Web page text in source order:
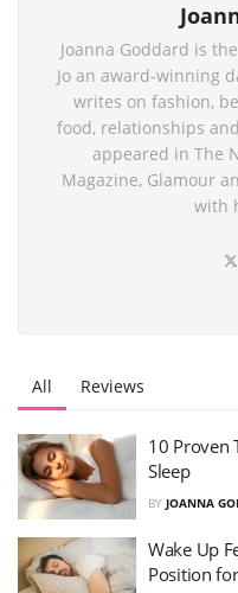
Joanna Goddard is
Jo an award-winning
writes on fashion,
food, relationships
appeared in The
Magazine, Glamour
with
All Reviews
10 Proven
Sleep
BY JOANNA
Wake Up
Position